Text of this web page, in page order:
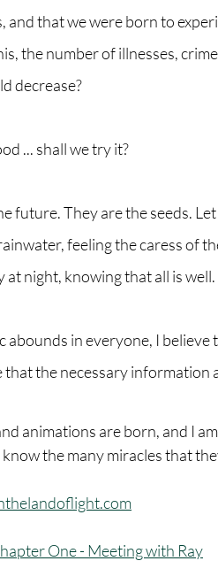
and that we were born to
the number of illnesses,
decrease?
... shall we try it?
future. They are the seeds.
feeling the caress of
at night, knowing that all is well.
abounds in everyone, I
that the necessary information
animations are born, and I
the many miracles that
One - Meeting with Ray